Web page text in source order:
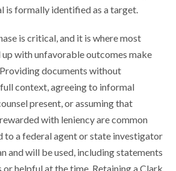
is formally identified as a target.
is critical, and it is where most
up with unfavorable outcomes make
documents without
context, agreeing to informal
present, or assuming that
with leniency are common
to a federal agent or state investigator
and will be used, including statements
or helpful at the time. Retaining a Clark